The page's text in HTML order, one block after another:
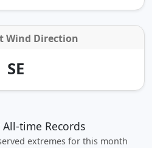
Wind Direction
SE
time Records
extremes for this month